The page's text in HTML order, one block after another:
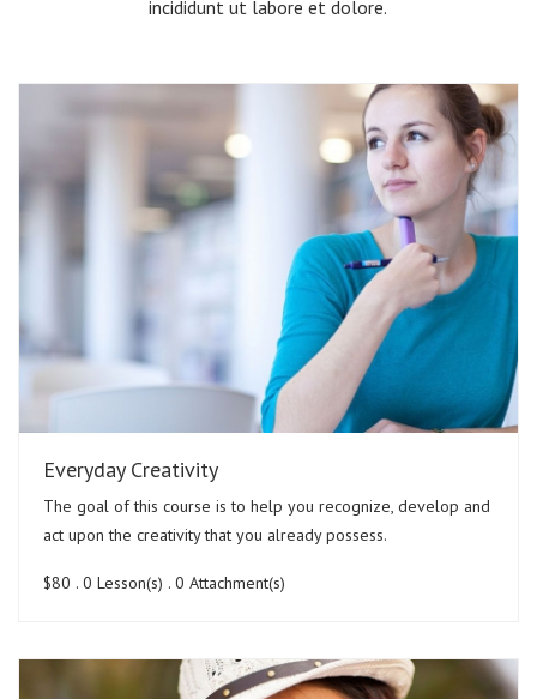
incididunt ut labore et dolore.
Everyday Creativity
The goal of this course is to help you recognize, develop and
act upon the creativity that you already possess.
$80 . 0 Lesson(s) . 0 Attachment(s)